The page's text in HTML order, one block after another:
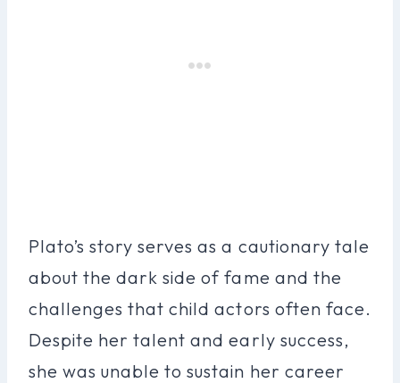
Plato’s story serves as a cautionary tale
about the dark side of fame and the
challenges that child actors often face.
Despite her talent and early success,
she was unable to sustain her career